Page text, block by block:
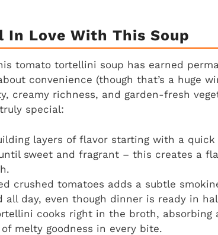
In Love With This Soup
tomato tortellini soup has earned
convenience (though that’s a huge
creamy richness, and garden-fresh
special:
layers of flavor starting with a
sweet and fragrant – this creates a
crushed tomatoes adds a subtle
all day, even though dinner is ready in
cooks right in the broth, absorbing
melty goodness in every bite.